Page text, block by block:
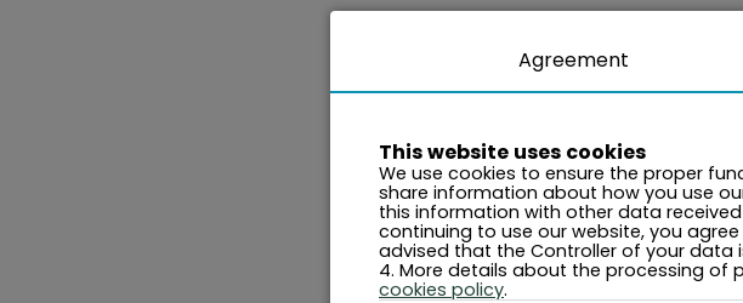
Agreement
This website uses cookies
We use cookies to ensure the proper
share information about how you use
this information with other data
continuing to use our website, you
advised that the Controller of your data
4. More details about the processing
cookies policy.